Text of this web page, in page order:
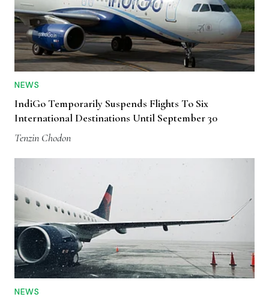
NEWS
IndiGo Temporarily Suspends Flights To Six
International Destinations Until September 30
Tenzin Chodon
NEWS